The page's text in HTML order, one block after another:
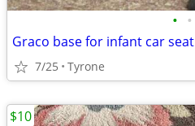
• •
Graco base for infant car seat
7/25 Tyrone
$10